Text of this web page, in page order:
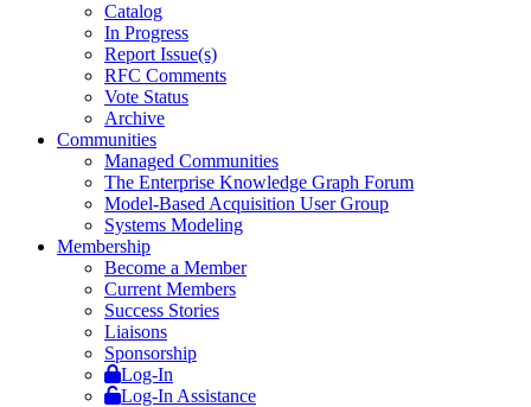
Catalog
In Progress
Report Issue(s)
RFC Comments
Vote Status
Archive
Communities
Managed Communities
The Enterprise Knowledge Graph Forum
Model-Based Acquisition User Group
Systems Modeling
Membership
Become a Member
Current Members
Success Stories
Liaisons
Sponsorship
Log-In
Log-In Assistance